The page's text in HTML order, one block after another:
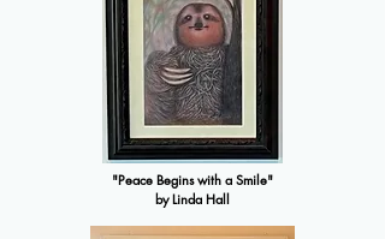
"Peace Begins with a Smile"
by Linda Hall